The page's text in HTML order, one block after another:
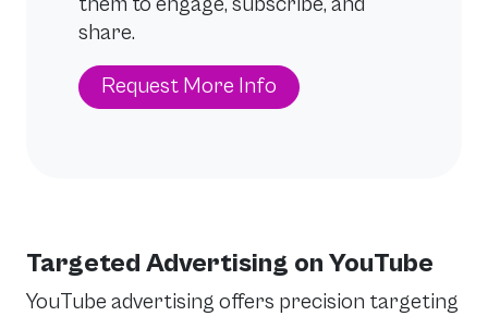
share.
Request More Info
Targeted Advertising on YouTube
YouTube advertising offers precision targeting